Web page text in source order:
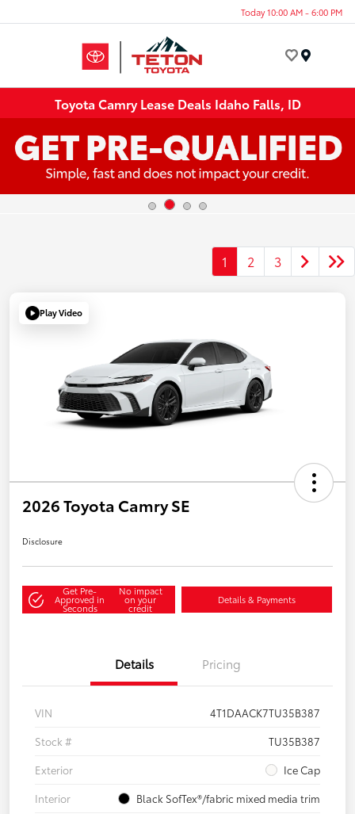
Today 10:00 AM - 6:00 PM
Toyota Camry Lease Deals Idaho Falls, ID
1 2 3
Play Video
2026 Toyota Camry SE
Disclosure
Get Pre-
Approved in
Seconds
No impact
on your
credit
Details & Payments
Details Pricing
VIN
4T1DAACK7TU35B387
Stock #
TU35B387
Exterior
Ice Cap
Interior
Black SofTex®/fabric mixed media trim